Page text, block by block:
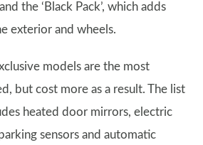
the ‘Black Pack’, which adds
exterior and wheels.
models are the most
but cost more as a result. The list
heated door mirrors, electric
sensors and automatic